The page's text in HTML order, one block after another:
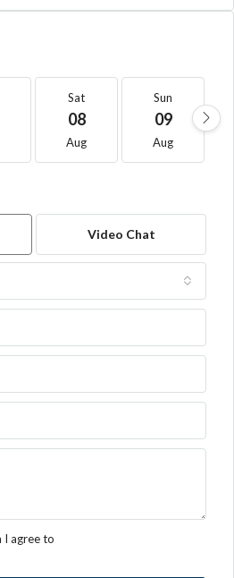
Sat
08
Aug
Sun
09
Aug
Video Chat
I agree to